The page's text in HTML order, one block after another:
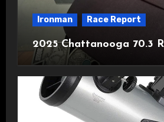
Ironman Race Report
2025 Chattanooga 70.3